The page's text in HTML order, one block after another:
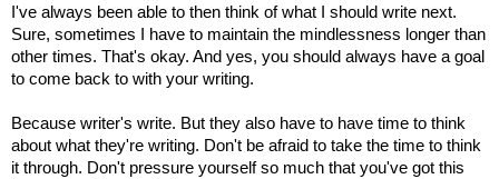
I've always been able to then think of what I should write next.
Sure, sometimes I have to maintain the mindlessness longer than
other times. That's okay. And yes, you should always have a goal
to come back to with your writing.
Because writer's write. But they also have to have time to think
about what they're writing. Don't be afraid to take the time to think
it through. Don't pressure yourself so much that you've got this